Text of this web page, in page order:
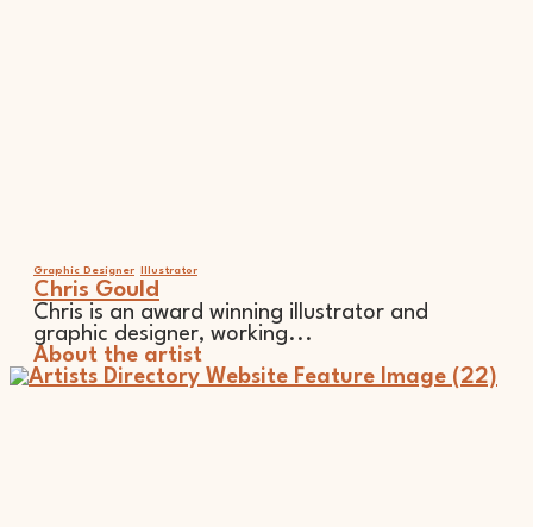
Graphic Designer Illustrator
Chris Gould
Chris is an award winning illustrator and
graphic designer, working...
About the artist